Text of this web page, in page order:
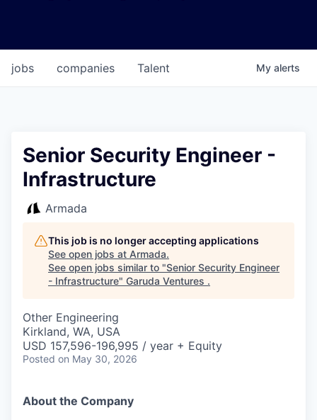
jobs companies Talent My alerts
Senior Security Engineer -
Infrastructure
Armada
This job is no longer accepting applications
See open jobs at Armada.
See open jobs similar to "Senior Security Engineer
- Infrastructure" Garuda Ventures .
Other Engineering
Kirkland, WA, USA
USD 157,596-196,995 / year + Equity
Posted on May 30, 2026
About the Company